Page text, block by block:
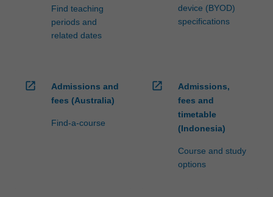
Find teaching
periods and
related dates
device (BYOD)
specifications
open_in_new
Admissions and
fees (Australia)
Find-a-course
open_in_new
Admissions,
fees and
timetable
(Indonesia)
Course and study
options